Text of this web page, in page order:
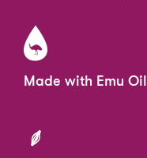
Made with Emu Oil